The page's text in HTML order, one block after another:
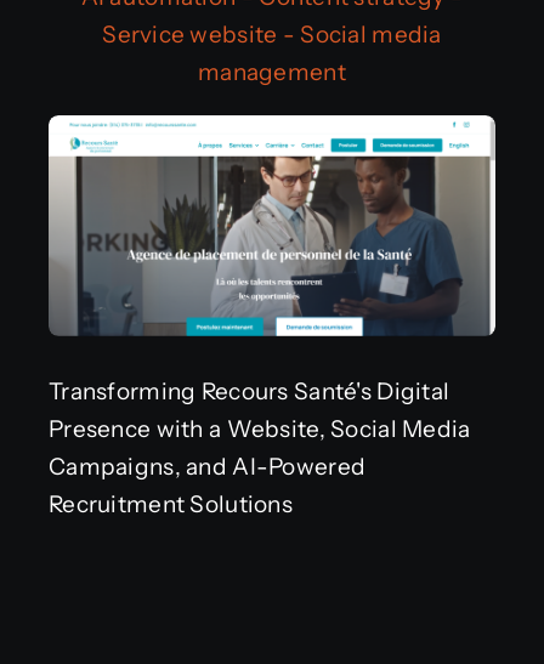
Français
Service website - Social media
management
Transforming Recours Santé's Digital
Presence with a Website, Social Media
Campaigns, and AI-Powered
Recruitment Solutions